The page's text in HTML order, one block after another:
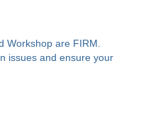
Workshop are FIRM.
issues and ensure your